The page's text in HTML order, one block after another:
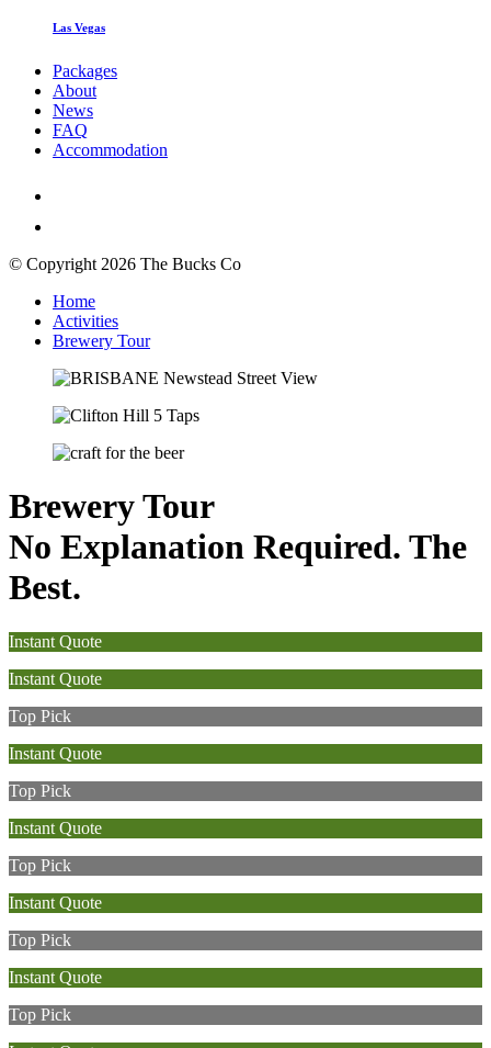
Las Vegas
Packages
About
News
FAQ
Accommodation
© Copyright 2026 The Bucks Co
Home
Activities
Brewery Tour
Brewery Tour
No Explanation Required. The
Best.
Instant Quote
Instant Quote
Top Pick
Instant Quote
Top Pick
Instant Quote
Top Pick
Instant Quote
Top Pick
Instant Quote
Top Pick